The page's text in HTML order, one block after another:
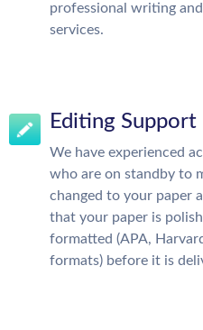
professional writing
services.
Editing Support
We have experienced
who are on standby to
changed to your paper
that your paper is
formatted (APA,
formats) before it is